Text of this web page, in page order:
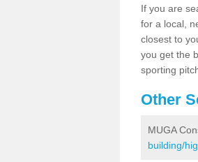
If you are
for a local,
closest to
you get the
sporting
Other
MUGA
building/